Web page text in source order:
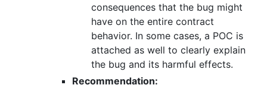
consequences that the bug might
have on the entire contract
behavior. In some cases, a POC is
attached as well to clearly explain
the bug and its harmful effects.
Recommendation: